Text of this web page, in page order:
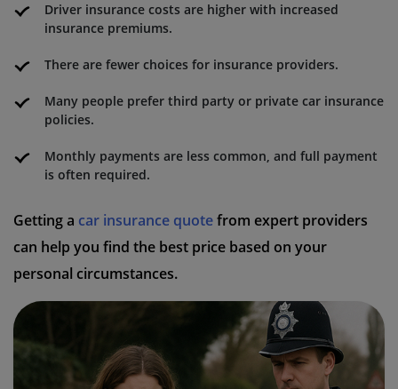
Driver insurance costs are higher with increased
insurance premiums.
There are fewer choices for insurance providers.
Many people prefer third party or private car insurance
policies.
Monthly payments are less common, and full payment
is often required.
Getting a car insurance quotefrom expert providers
can help you find the best price based on your
personal circumstances.